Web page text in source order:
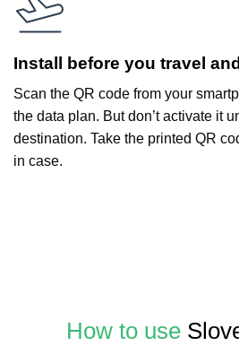
Install before you travel
Scan the QR code from your
the data plan. But don’t activate it
destination. Take the printed QR
in case.
How to use